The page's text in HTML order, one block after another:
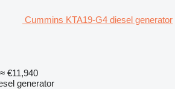
Cummins KTA19-G4 diesel generator
≈ €11,940
generator